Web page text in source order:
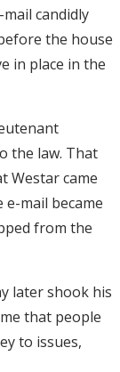
candidly
the house
in place in the
the law. That
Westar came
mail became
from the
later shook his
that people
to issues,